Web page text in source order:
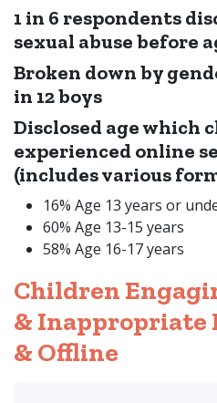
1 in 6 respondents
sexual abuse before
Broken down by
in 12 boys
Disclosed age which
experienced online
(includes various
16% Age 13 years or
60% Age 13-15 years
58% Age 16-17 years
Children
& Inappropriate
& Offline